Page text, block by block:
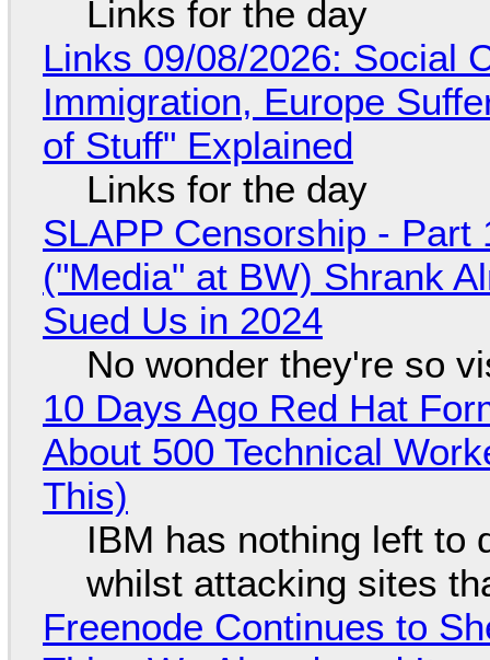
Links for the day
Links 09/08/2026: Social
Immigration, Europe
of Stuff" Explained
Links for the day
SLAPP Censorship - Part
("Media" at BW) Shrank
Sued Us in 2024
No wonder they're so
10 Days Ago Red Hat
About 500 Technical
This)
IBM has nothing left to
whilst attacking sites
Freenode Continues to